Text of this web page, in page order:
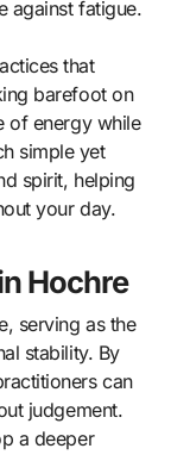
against fatigue.
that
barefoot on
of energy while
simple yet
spirit, helping
your day.
Hochre
serving as the
stability. By
can
judgement.
a deeper